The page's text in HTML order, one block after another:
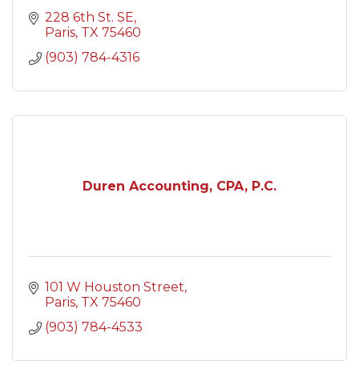
228 6th St. SE
Paris TX 75460
(903) 784-4316
Duren Accounting, CPA, P.C.
101 W Houston Street
Paris TX 75460
(903) 784-4533